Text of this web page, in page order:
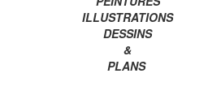
ILLUSTRATIONS
DESSINS
&
PLANS